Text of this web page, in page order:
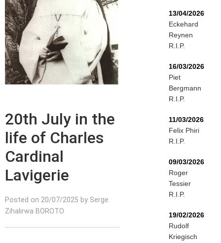
20th July in the
life of Charles
Cardinal
Lavigerie
Posted on 20/07/2025 by Serge
Zihalirwa BOROTO
13/04/2026
Eckehard
Reynen
R.I.P.
16/03/2026
Piet
Bergmann
R.I.P.
11/03/2026
Felix Phiri
R.I.P.
09/03/2026
Roger
Tessier
R.I.P.
19/02/2026
Rudolf
Kriegisch